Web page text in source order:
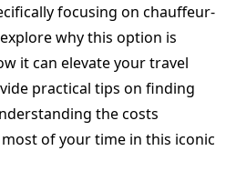
focusing on chauffeur-
explore why this option is
it can elevate your travel
practical tips on finding
the costs
of your time in this iconic